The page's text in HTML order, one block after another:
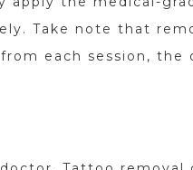
Take note that
each session, the